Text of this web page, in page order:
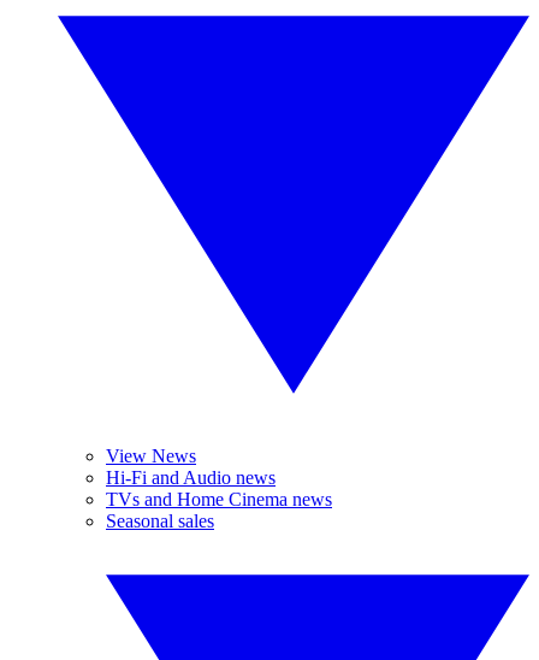
View News
Hi-Fi and Audio news
TVs and Home Cinema news
Seasonal sales